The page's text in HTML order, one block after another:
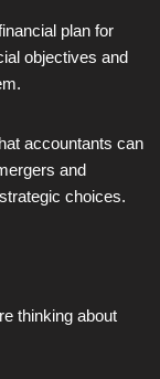
plan for
objectives and
accountants can
and
choices.
thinking about